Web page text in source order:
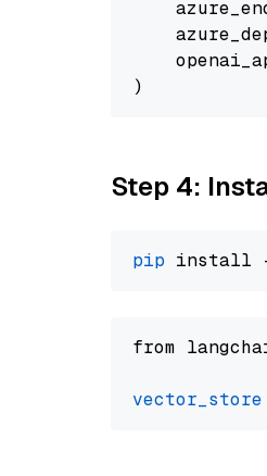
Step 4:
pip
from
vector_store